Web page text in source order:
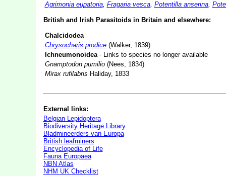
Agrimonia eupatoria, Fragaria vesca, Potentilla anserina,
British and Irish Parasitoids in Britain and elsewhere:
Chalcidodea
Chrysocharis prodice(Walker, 1839)
Ichneumonoidea- Links to species no longer available
Gnamptodon pumilio(Nees, 1834)
Mirax rufilabris Haliday, 1833
External links:
Belgian Lepidoptera
Biodiversity Heritage Library
Bladmineerders van Europa
British leafminers
Encyclopedia of Life
Fauna Europaea
NBN Atlas
NHM UK Checklist